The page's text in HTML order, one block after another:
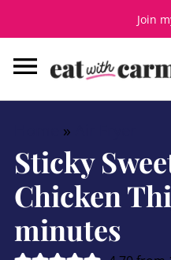
Join
»
Sticky
Chicken
minutes